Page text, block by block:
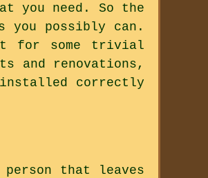
you need. So the
possibly can.
for some trivial
and renovations,
correctly
person that leaves